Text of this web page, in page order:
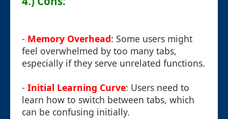
- Memory Overhead: Some users might
feel overwhelmed by too many tabs,
especially if they serve unrelated functions.
- Initial Learning Curve: Users need to
learn how to switch between tabs, which
can be confusing initially.